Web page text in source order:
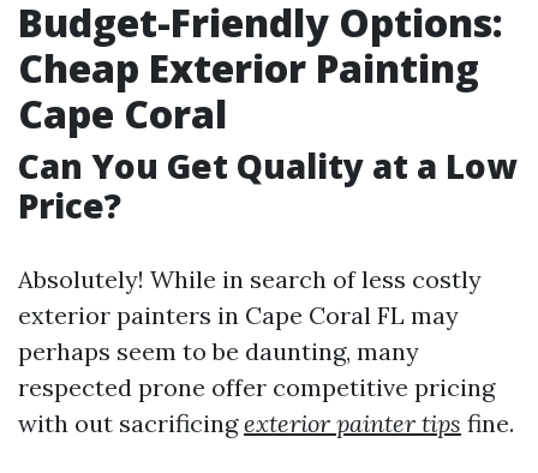
Budget-Friendly Options:
Cheap Exterior Painting
Cape Coral
Can You Get Quality at a Low
Price?
Absolutely! While in search of less costly
exterior painters in Cape Coral FL may
perhaps seem to be daunting, many
respected prone offer competitive pricing
with out sacrificingexterior painter tips fine.